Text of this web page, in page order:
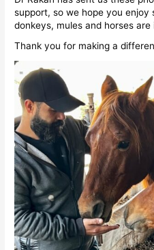
support, so we hope you enjoy
donkeys, mules and horses are
Thank you for making a